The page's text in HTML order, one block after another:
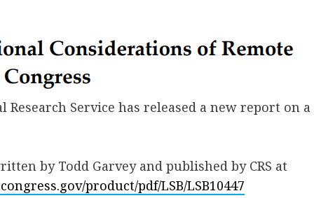
Research Service has released a new report on
by Todd Garvey and published by CRS at
product/pdf/LSB/LSB10447